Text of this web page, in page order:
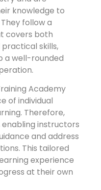
knowledge to
follow a
covers both
skills,
a well-rounded
Academy
of individual
Therefore,
enabling instructors
and address
This tailored
experience
at their own